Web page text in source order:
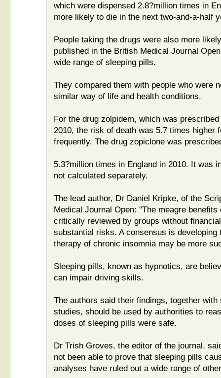
which were dispensed 2.8?million times in
more likely to die in the next two-and-a-half
People taking the drugs were also more
published in the British Medical Journal
wide range of sleeping pills.
They compared them with people who were
similar way of life and health conditions.
For the drug zolpidem, which was
2010, the risk of death was 5.7 times higher
frequently. The drug zopiclone was
5.3?million times in England in 2010. It was
not calculated separately.
The lead author, Dr Daniel Kripke, of the
Medical Journal Open: "The meagre
critically reviewed by groups without
substantial risks. A consensus is developing
therapy of chronic insomnia may be more
Sleeping pills, known as hypnotics, are
can impair driving skills.
The authors said their findings, together
studies, should be used by authorities to
doses of sleeping pills were safe.
Dr Trish Groves, the editor of the journal,
not been able to prove that sleeping pills
analyses have ruled out a wide range of